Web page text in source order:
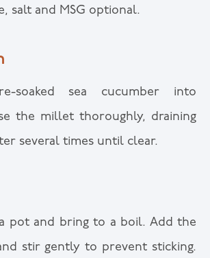
salt and MSG optional.
soaked sea cucumber into
the millet thoroughly, draining
several times until clear.
pot and bring to a boil. Add the
stir gently to prevent sticking.